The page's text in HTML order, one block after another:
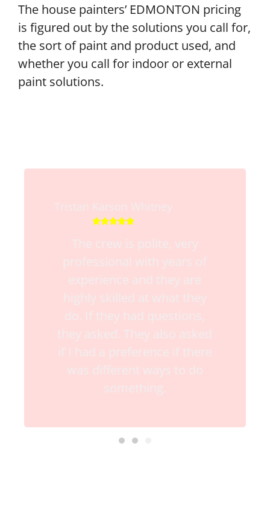
The house painters’ EDMONTON pricing
is figured out by the solutions you call for,
the sort of paint and product used, and
whether you call for indoor or external
paint solutions.
